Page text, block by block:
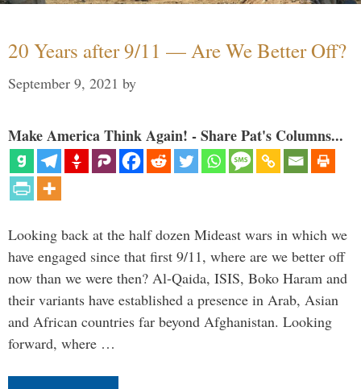
20 Years after 9/11 — Are We Better Off?
September 9, 2021 by
Make America Think Again! - Share Pat's Columns...
Looking back at the half dozen Mideast wars in which we
have engaged since that first 9/11, where are we better off
now than we were then? Al-Qaida, ISIS, Boko Haram and
their variants have established a presence in Arab, Asian
and African countries far beyond Afghanistan. Looking
forward, where …